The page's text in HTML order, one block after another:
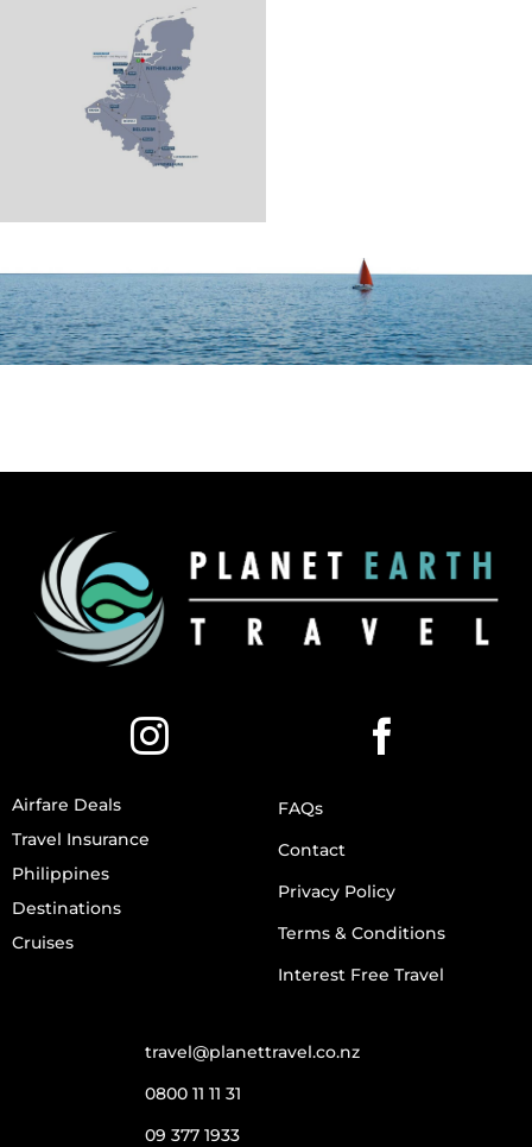
Airfare Deals
Travel Insurance
Philippines
Destinations
Cruises
FAQs
Contact
Privacy Policy
Terms & Conditions
Interest Free Travel
travel@planettravel.co.nz
0800 11 11 31
09 377 1933